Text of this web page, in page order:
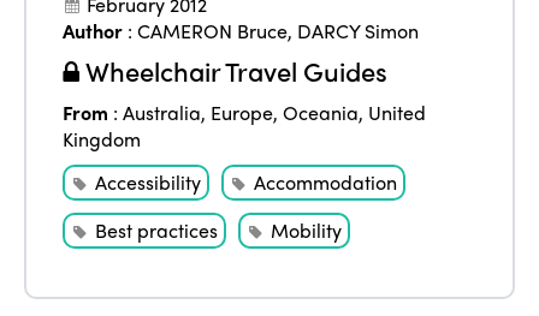
Author :CAMERON Bruce, DARCY Simon
Wheelchair Travel Guides
From :Australia, Europe,Oceania, United
Kingdom
Accessibility
Accommodation
Best practices
Mobility